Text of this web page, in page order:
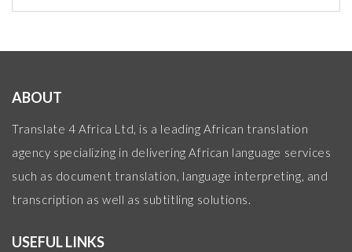
ABOUT
Translate 4 Africa Ltd, is a leading African translation
agency specializing in delivering African language services
such as document translation, language interpreting, and
transcription as well as subtitling solutions.
USEFUL LINKS